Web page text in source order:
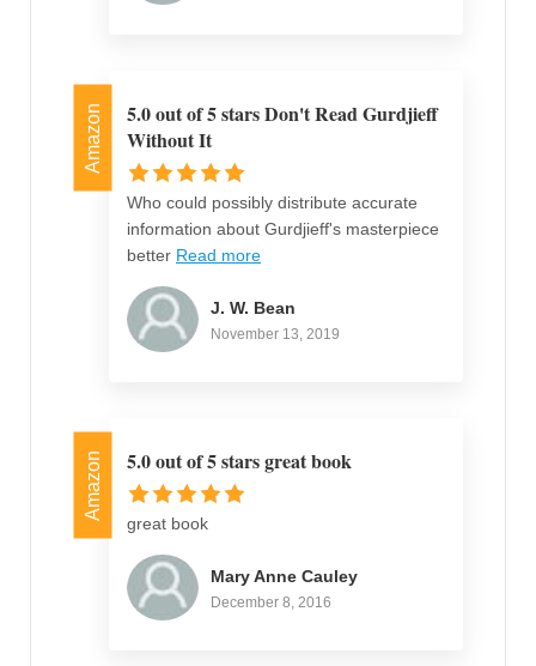
Amazon
5.0 out of 5 stars Don't Read Gurdjieff
Without It
Who could possibly distribute accurate
information about Gurdjieff's masterpiece
better Read more
J. W. Bean
November 13, 2019
Amazon 5.0 out of 5 stars great book
great book
Mary Anne Cauley
December 8, 2016